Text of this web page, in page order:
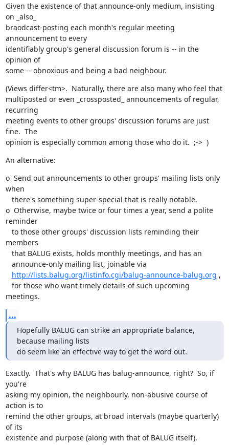
Given the existence of that announce-only medium, insisting
on _also_
braodcast-posting each month's regular meeting
announcement to every
identifiably group's general discussion forum is -- in the
opinion of
some -- obnoxious and being a bad neighbour.
(Views differ<tm>.  Naturally, there are also many who feel that
multiposted or even _crossposted_ announcements of regular,
recurring
meeting events to other groups' discussion forums are just
fine.  The
opinion is especially common among those who do it.  ;->  )
An alternative:
o  Send out announcements to other groups' mailing lists only
when
o  Otherwise, maybe twice or four times a year, send a polite
reminder
members
http://lists.balug.org/listinfo.cgi/balug-announce-balug.org ,
meetings.
...
Hopefully BALUG can strike an appropriate balance,
because mailing lists
do seem like an effective way to get the word out.
Exactly.  That's why BALUG has balug-announce, right?  So, if
you're
asking my opinion, the neighbourly, non-abusive course of
action is to
remind the other groups, at broad intervals (maybe quarterly)
of its
existence and purpose (along with that of BALUG itself).